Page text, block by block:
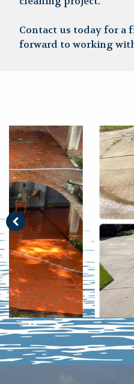
Contact us today for a
forward to working